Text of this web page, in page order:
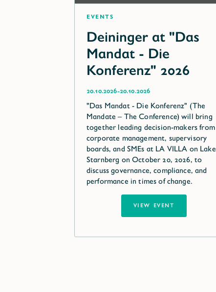
Events
Deininger at "Das
Mandat - Die
Konferenz" 2026
20.10.2026-20.10.2026
"Das Mandat - Die Konferenz" (The
Mandate – The Conference) will bring
together leading decision-makers from
corporate management, supervisory
boards, and SMEs at LA VILLA on Lake
Starnberg on October 20, 2026, to
discuss governance, compliance, and
performance in times of change.
VIEW EVENT
VIEW EVENT